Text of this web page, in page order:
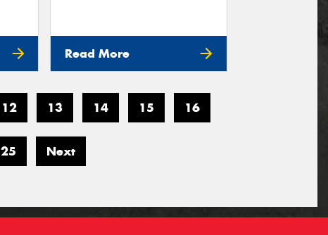
Read More
12 13 14 15 16
25 Next